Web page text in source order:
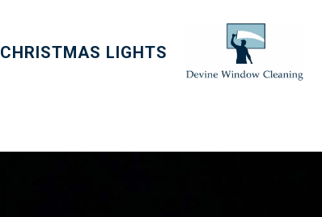
CHRISTMAS LIGHTS